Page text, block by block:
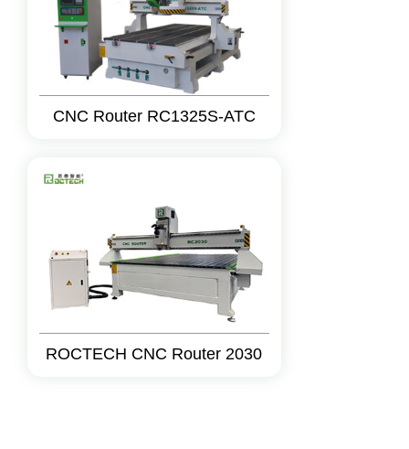
CNC Router RC1325S-ATC
ROCTECH CNC Router 2030